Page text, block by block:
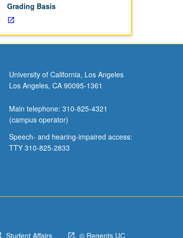
Grading Basis
University of California, Los Angeles
Los Angeles, CA 90095-1361
Main telephone: 310-825-4321
(campus operator)
Speech- and hearing-impaired access:
TTY 310-825-2833
Student Affairs © Regents UC